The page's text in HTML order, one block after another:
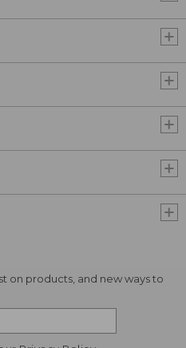
on products, and new ways to